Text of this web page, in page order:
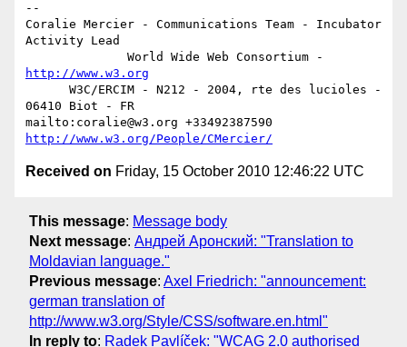
--
Coralie Mercier - Communications Team - Incubator
Activity Lead
http://www.w3.org
06410 Biot - FR
http://www.w3.org/People/CMercier/
Received on Friday, 15 October 2010 12:46:22 UTC
This message: Message body
Next message: Андрей Аронский: "Translation to
Moldavian language."
Previous message: Axel Friedrich: "announcement:
german translation of
http://www.w3.org/Style/CSS/software.en.html"
In reply to: Radek Pavlíček: "WCAG 2.0 authorised